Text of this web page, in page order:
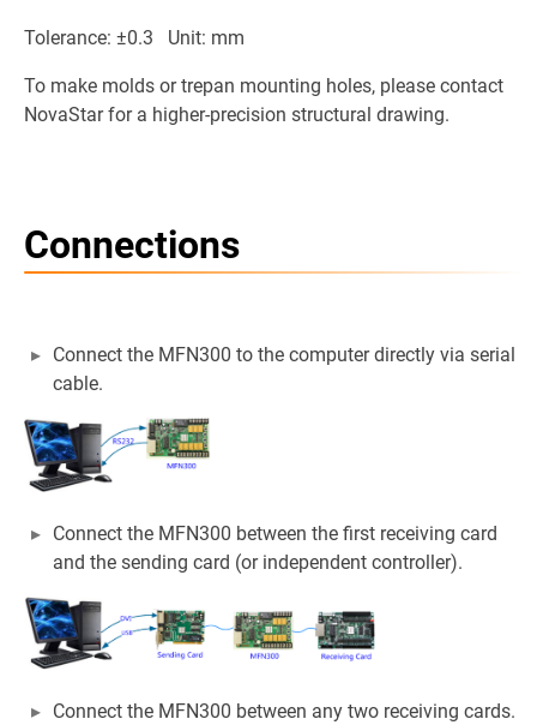
Tolerance: ±0.3 Unit: mm
To make molds or trepan mounting holes, please contact
NovaStar for a higher-precision structural drawing.
Connections
Connect the MFN300 to the computer directly via serial
cable.
Connect the MFN300 between the first receiving card
and the sending card (or independent controller).
Connect the MFN300 between any two receiving cards.